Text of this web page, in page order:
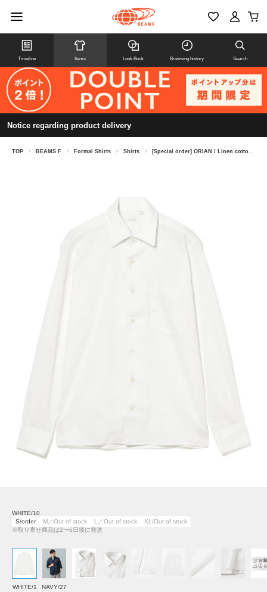
Timeline Items Look Book Browsing history Search
Notice regarding product delivery
TOP > BEAMS F > Formal Shirts > Shirts > [Special order] ORIAN / Linen cotton one-piece collar shirt
WHITE/10
S/order
M／Out of stock L／Out of stock
XL/Out of stock
※取り寄せ商品は2〜6日後に発送
WHITE/1
NAVY/27